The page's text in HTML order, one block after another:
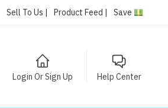
Sell To Us | Product Feed | Save
Login Or Sign Up Help Center